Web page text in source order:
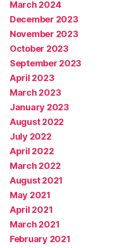
March 2024
December 2023
November 2023
October 2023
September 2023
April 2023
March 2023
January 2023
August 2022
July 2022
April 2022
March 2022
August 2021
May 2021
April 2021
March 2021
February 2021